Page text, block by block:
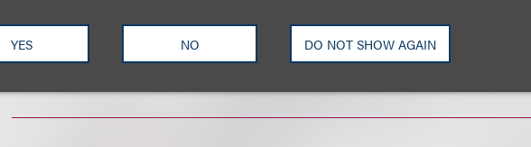
YES NO DO NOT SHOW AGAIN